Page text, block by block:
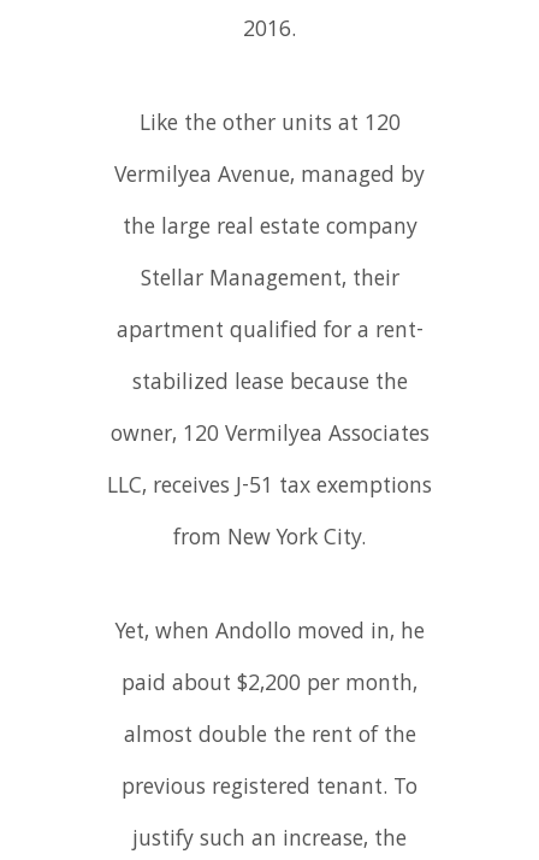
2016.
Like the other units at 120
Vermilyea Avenue, managed by
the large real estate company
Stellar Management, their
apartment qualified for a rent-
stabilized lease because the
owner, 120 Vermilyea Associates
LLC, receives J-51 tax exemptions
from New York City.
Yet, when Andollo moved in, he
paid about $2,200 per month,
almost double the rent of the
previous registered tenant. To
justify such an increase, the